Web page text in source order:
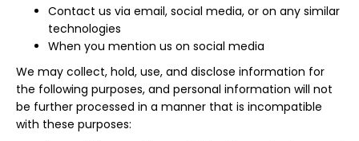
Contact us via email, social media, or on any similar
technologies
When you mention us on social media
We may collect, hold, use, and disclose information for
the following purposes, and personal information will not
be further processed in a manner that is incompatible
with these purposes: